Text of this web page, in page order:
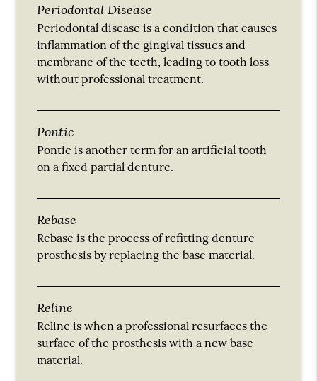
Periodontal Disease
Periodontal disease is a condition that causes
inflammation of the gingival tissues and
membrane of the teeth, leading to tooth loss
without professional treatment.
Pontic
Pontic is another term for an artificial tooth
on a fixed partial denture.
Rebase
Rebase is the process of refitting denture
prosthesis by replacing the base material.
Reline
Reline is when a professional resurfaces the
surface of the prosthesis with a new base
material.